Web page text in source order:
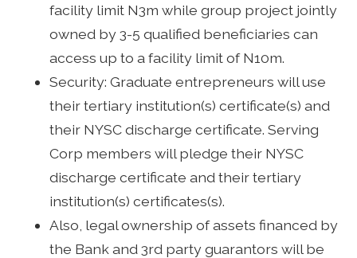
facility limit N3m while group project jointly
owned by 3-5 qualified beneficiaries can
access up to a facility limit of N10m.
Security: Graduate entrepreneurs will use
their tertiary institution(s) certificate(s) and
their NYSC discharge certificate. Serving
Corp members will pledge their NYSC
discharge certificate and their tertiary
institution(s) certificates(s).
Also, legal ownership of assets financed by
the Bank and 3rd party guarantors will be